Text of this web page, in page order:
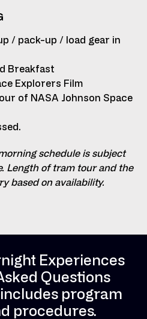
/ pack-up / load gear in
Breakfast
Explorers Film
of NASA Johnson Space
schedule is subject
Length of tram tour and the
based on availability.
Experiences
Questions
includes program
procedures.